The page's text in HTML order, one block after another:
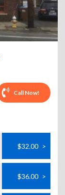
Call Now!
$32.00 >
$36.00 >